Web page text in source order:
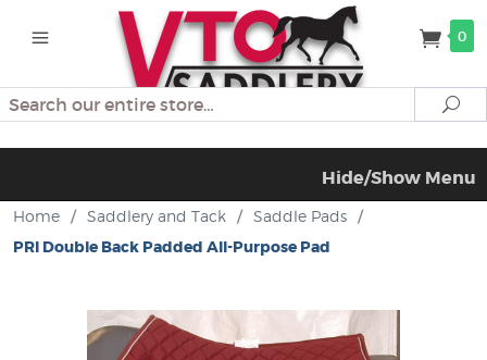
0
Search
Hide/Show Menu
Home / Saddlery and Tack / Saddle Pads /
PRI Double Back Padded All-Purpose Pad